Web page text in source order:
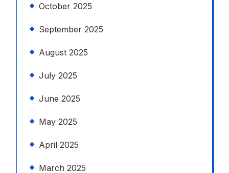
October 2025
September 2025
August 2025
July 2025
June 2025
May 2025
April 2025
March 2025